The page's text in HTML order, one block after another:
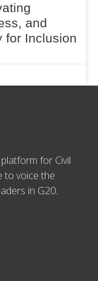
and
for Inclusion
for Civil
to voice the
in G20.